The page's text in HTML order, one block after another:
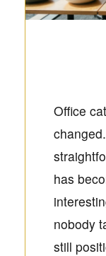
Office
has
nobody
still